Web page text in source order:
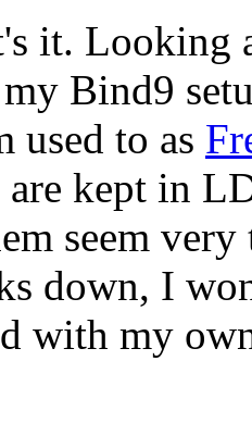
it. Looking
Bind9
used to as
are kept in
seem
down, I
with my